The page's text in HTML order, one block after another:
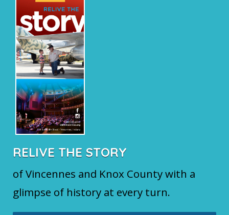
RELIVE THE STORY
of Vincennes and Knox County with a
glimpse of history at every turn.